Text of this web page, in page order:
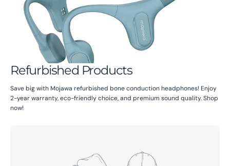
Refurbished Products
Save big with Mojawa refurbished bone conduction headphones! Enjoy
2-year warranty, eco-friendly choice, and premium sound quality. Shop
now!